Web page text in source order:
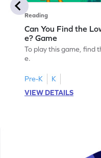
Reading
Can You Find the
e? Game
To play this game, find
e.
Pre-K
K
VIEW DETAILS